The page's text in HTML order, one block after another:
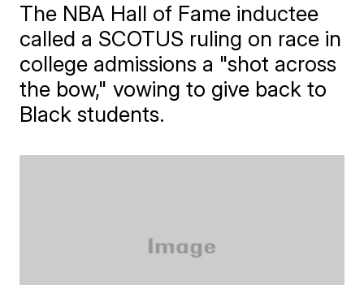
The NBA Hall of Fame inductee
called a SCOTUS ruling on race in
college admissions a "shot across
the bow," vowing to give back to
Black students.